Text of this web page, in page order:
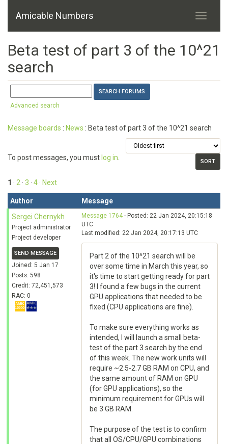
Amicable Numbers
Beta test of part 3 of the 10^21
search
Advanced search
Message boards : News : Beta test of part 3 of the 10^21 search
To post messages, you must log in
1 · 2 · 3 · 4 · Next
Author
Message
Sergei Chernykh
Project administrator
Project developer
SEND MESSAGE
Joined: 5 Jan 17
Posts: 598
Credit: 72,451,573
RAC: 0
Message 1764- Posted: 22 Jan 2024, 20:15:18
UTC
Last modified: 22 Jan 2024, 20:17:13 UTC
Part 2 of the 10^21 search will be
over some time in March this year, so
it's time to start getting ready for part
3! I found a few bugs in the current
GPU applications that needed to be
fixed (CPU applications are fine).
To make sure everything works as
intended, I will launch a small beta-
test of the part 3 search by the end
of this week. The new work units will
require ~2.5-2.7 GB RAM on CPU, and
the same amount of RAM on GPU
(for GPU applications), so the
minimum requirement for GPUs will
be 3 GB RAM.
The purpose of the test is to confirm
that all OS/CPU/GPU combinations